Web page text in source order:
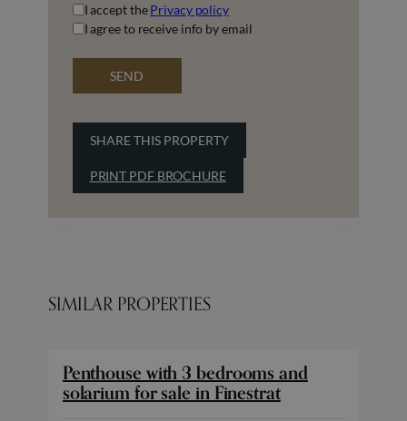
I accept thePrivacy policy
I agree to receive info by email
SEND
SHARE THIS PROPERTY
PRINT PDF BROCHURE
SIMILAR PROPERTIES
Penthouse with 3 bedrooms and
solarium for sale in Finestrat